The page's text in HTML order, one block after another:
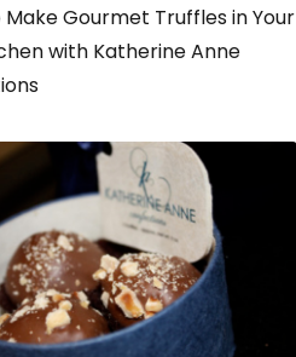
Make Gourmet Truffles in Your
with Katherine Anne